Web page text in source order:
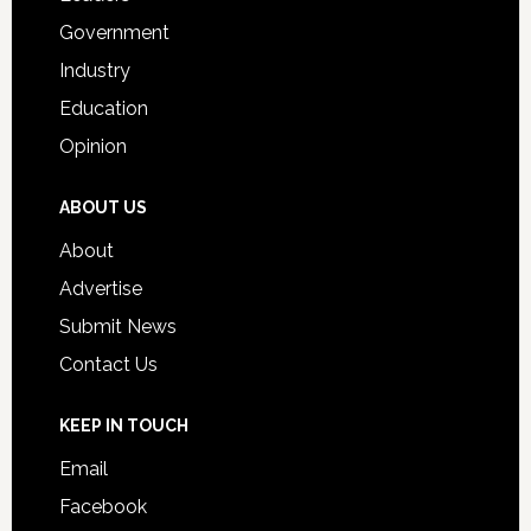
Government
Industry
Education
Opinion
ABOUT US
About
Advertise
Submit News
Contact Us
KEEP IN TOUCH
Email
Facebook